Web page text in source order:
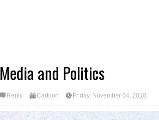
Media and Politics
Reply Cartoon Friday, November 04, 2016